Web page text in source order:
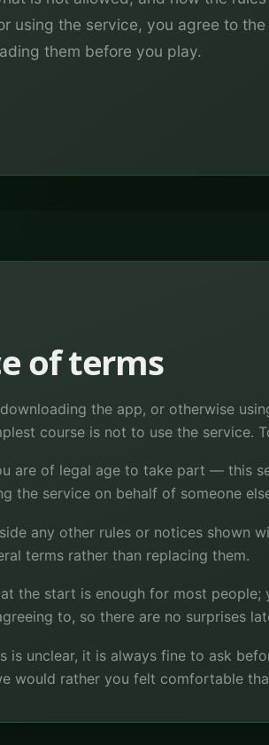
using the service, you agree to
them before you play.
of terms
the app, or otherwise
course is not to use the service.
are of legal age to take part — this
the service on behalf of someone
any other rules or notices shown
terms rather than replacing them.
the start is enough for most
to, so there are no surprises
is unclear, it is always fine to ask
would rather you felt comfortable